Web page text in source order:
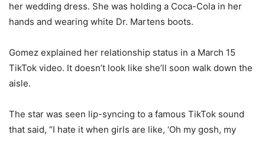
her wedding dress. She was holding a Coca-Cola in her
hands and wearing white Dr. Martens boots.
Gomez explained her relationship status in a March 15
TikTok video. It doesn’t look like she’ll soon walk down the
aisle.
The star was seen lip-syncing to a famous TikTok sound
that said, “I hate it when girls are like, ‘Oh my gosh, my